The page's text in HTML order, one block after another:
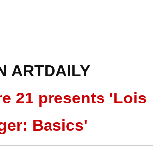
ARTDAILY
21 presents 'Lois
Basics'